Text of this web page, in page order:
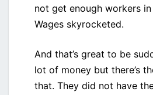
not get enough workers
Wages skyrocketed.
And that’s great to be
lot of money but there’s
that. They did not have